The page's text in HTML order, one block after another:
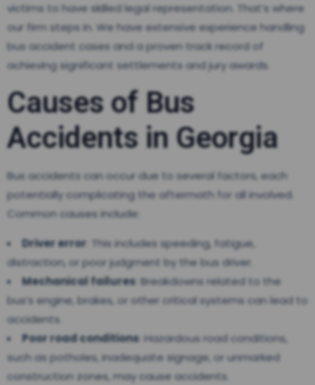
victims to have skilled legal representation. That’s where
our firm steps in. We have extensive experience handling
bus accident cases and a proven track record of
achieving significant settlements and jury awards.
Causes of Bus
Accidents in Georgia
Bus accidents can occur due to several factors, each
potentially complicating the aftermath for all involved.
Common causes include:
Driver error : This includes speeding, fatigue,
distraction, or poor judgment by the bus driver.
Mechanical failures : Breakdowns related to the
bus’s engine, brakes, or other critical systems can lead to
accidents.
Poor road conditions : Hazardous road conditions,
such as potholes, inadequate signage, or unmarked
construction zones, may cause accidents.